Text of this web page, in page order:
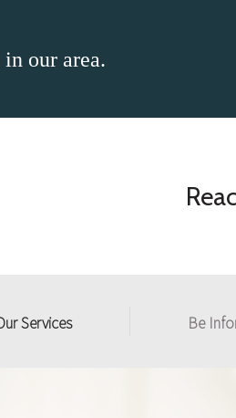
our area.
Services Be